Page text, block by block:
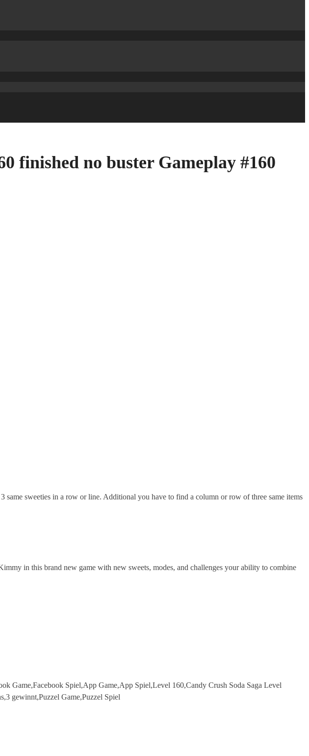
finished no buster Gameplay #160
sweeties in a row or line. Additional you have to find a column or row of three same items
in this brand new game with new sweets, modes, and challenges your ability to combine
Game,Facebook Spiel,App Game,App Spiel,Level 160,Candy Crush Soda Saga Level
gewinnt,Puzzel Game,Puzzel Spiel